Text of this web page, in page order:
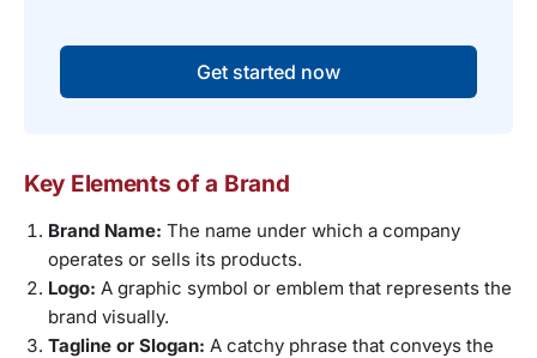
Get started now
Key Elements of a Brand
Brand Name: The name under which a company
operates or sells its products.
Logo: A graphic symbol or emblem that represents the
brand visually.
Tagline or Slogan: A catchy phrase that conveys the